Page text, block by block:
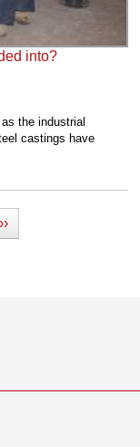
into?
the industrial
castings have
››